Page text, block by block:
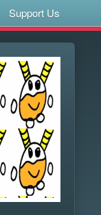
Support Us